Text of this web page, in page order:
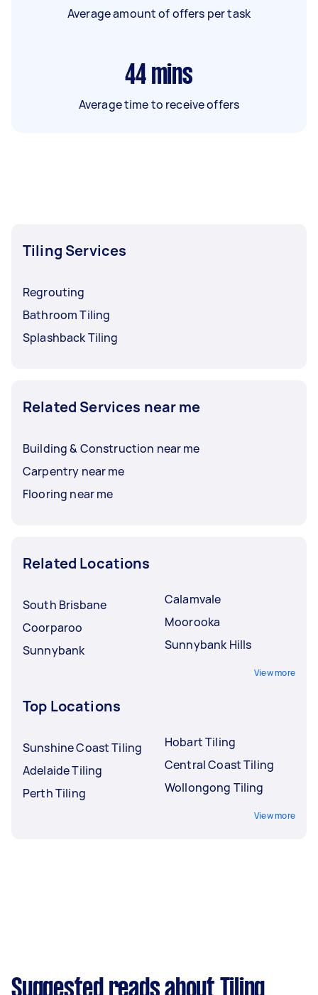
Average amount of offers per task
44 mins
Average time to receive offers
Tiling Services
Regrouting
Bathroom Tiling
Splashback Tiling
Related Services near me
Building & Construction near me
Carpentry near me
Flooring near me
Related Locations
South Brisbane
Coorparoo
Sunnybank
Calamvale
Moorooka
Sunnybank Hills
View more
Top Locations
Sunshine Coast Tiling
Adelaide Tiling
Perth Tiling
Hobart Tiling
Central Coast Tiling
Wollongong Tiling
View more
Suggested reads about Tiling